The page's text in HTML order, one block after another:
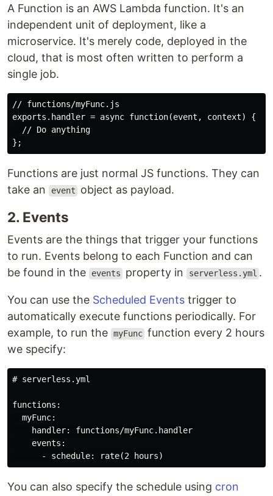
A Function is an AWS Lambda function. It's an
independent unit of deployment, like a
microservice. It's merely code, deployed in the
cloud, that is most often written to perform a
single job.
// functions/myFunc.js
exports.handler = async function(event, context) {
  // Do anything
Functions are just normal JS functions. They can
take an
event object as payload.
2. Events
Events are the things that trigger your functions
to run. Events belong to each Function and can
be found in the
events property in serverless.yml .
You can use the Scheduled Events trigger to
automatically execute functions periodically. For
example, to run the myFunc function every 2 hours
we specify:
# serverless.yml
functions:
  myFunc:
    handler: functions/myFunc.handler
    events:
You can also specify the schedule using cron